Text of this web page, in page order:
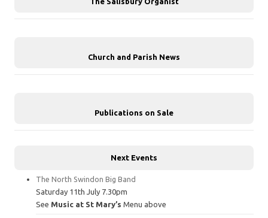
Church and Parish News
Publications on Sale
Next Events
The North Swindon Big Band
Saturday 11th July 7.30pm
See Music at St Mary’s Menu above